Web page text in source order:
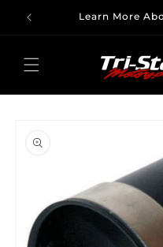
Skip to
content
Learn More
product
information